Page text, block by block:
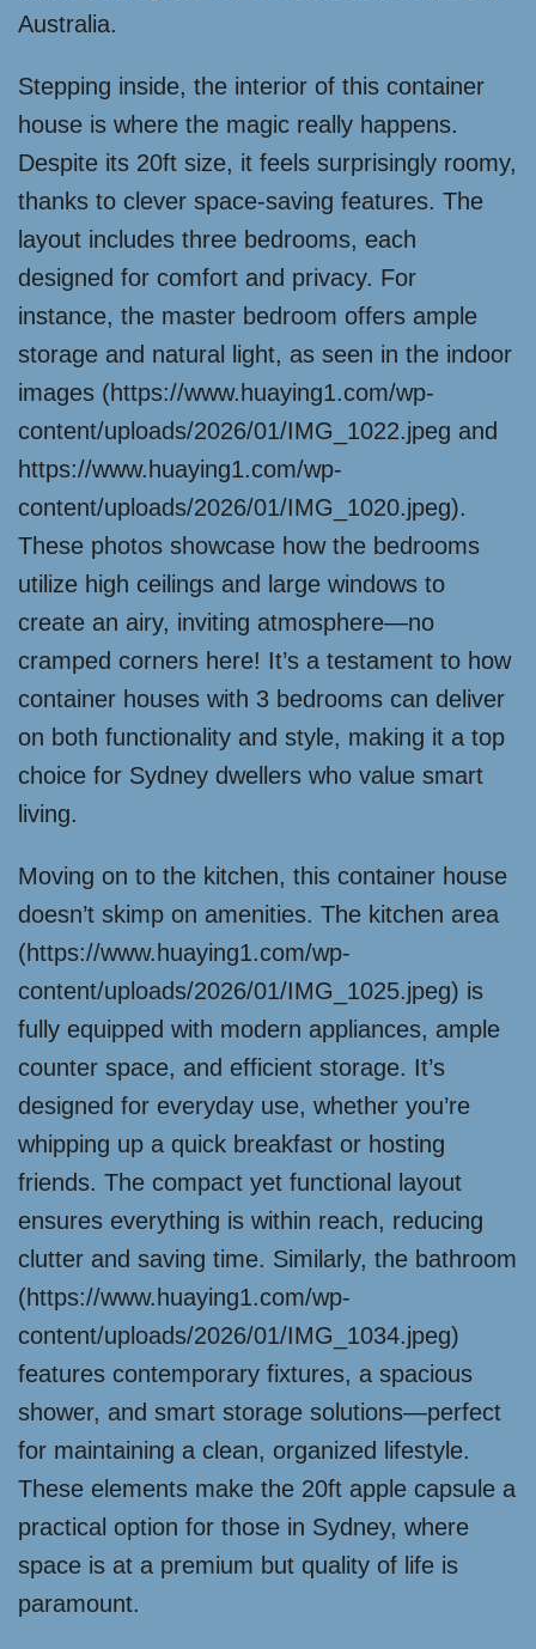
Australia.
Stepping inside, the interior of this container
house is where the magic really happens.
Despite its 20ft size, it feels surprisingly roomy,
thanks to clever space-saving features. The
layout includes three bedrooms, each
designed for comfort and privacy. For
instance, the master bedroom offers ample
storage and natural light, as seen in the indoor
images (https://www.huaying1.com/wp-
content/uploads/2026/01/IMG_1022.jpeg and
https://www.huaying1.com/wp-
content/uploads/2026/01/IMG_1020.jpeg).
These photos showcase how the bedrooms
utilize high ceilings and large windows to
create an airy, inviting atmosphere—no
cramped corners here! It’s a testament to how
container houses with 3 bedrooms can deliver
on both functionality and style, making it a top
choice for Sydney dwellers who value smart
living.
Moving on to the kitchen, this container house
doesn’t skimp on amenities. The kitchen area
(https://www.huaying1.com/wp-
content/uploads/2026/01/IMG_1025.jpeg) is
fully equipped with modern appliances, ample
counter space, and efficient storage. It’s
designed for everyday use, whether you’re
whipping up a quick breakfast or hosting
friends. The compact yet functional layout
ensures everything is within reach, reducing
clutter and saving time. Similarly, the bathroom
(https://www.huaying1.com/wp-
content/uploads/2026/01/IMG_1034.jpeg)
features contemporary fixtures, a spacious
shower, and smart storage solutions—perfect
for maintaining a clean, organized lifestyle.
These elements make the 20ft apple capsule a
practical option for those in Sydney, where
space is at a premium but quality of life is
paramount.